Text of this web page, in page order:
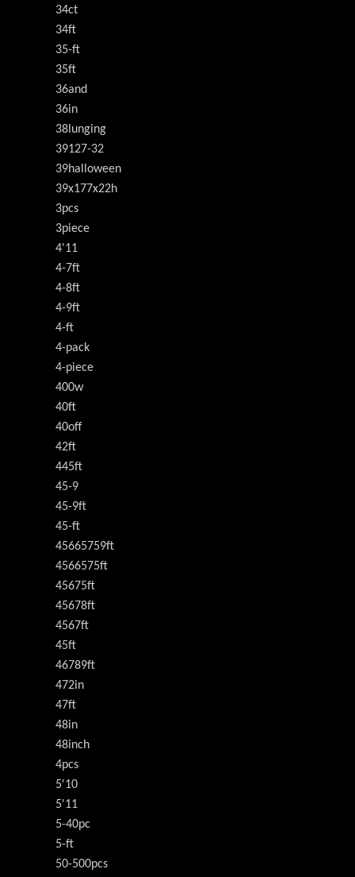
34ct
34ft
35-ft
35ft
36and
36in
38lunging
39127-32
39halloween
39x177x22h
3pcs
3piece
4'11
4-7ft
4-8ft
4-9ft
4-ft
4-pack
4-piece
400w
40ft
40off
42ft
445ft
45-9
45-9ft
45-ft
45665759ft
4566575ft
45675ft
45678ft
4567ft
45ft
46789ft
472in
47ft
48in
48inch
4pcs
5'10
5'11
5-40pc
5-ft
50-500pcs